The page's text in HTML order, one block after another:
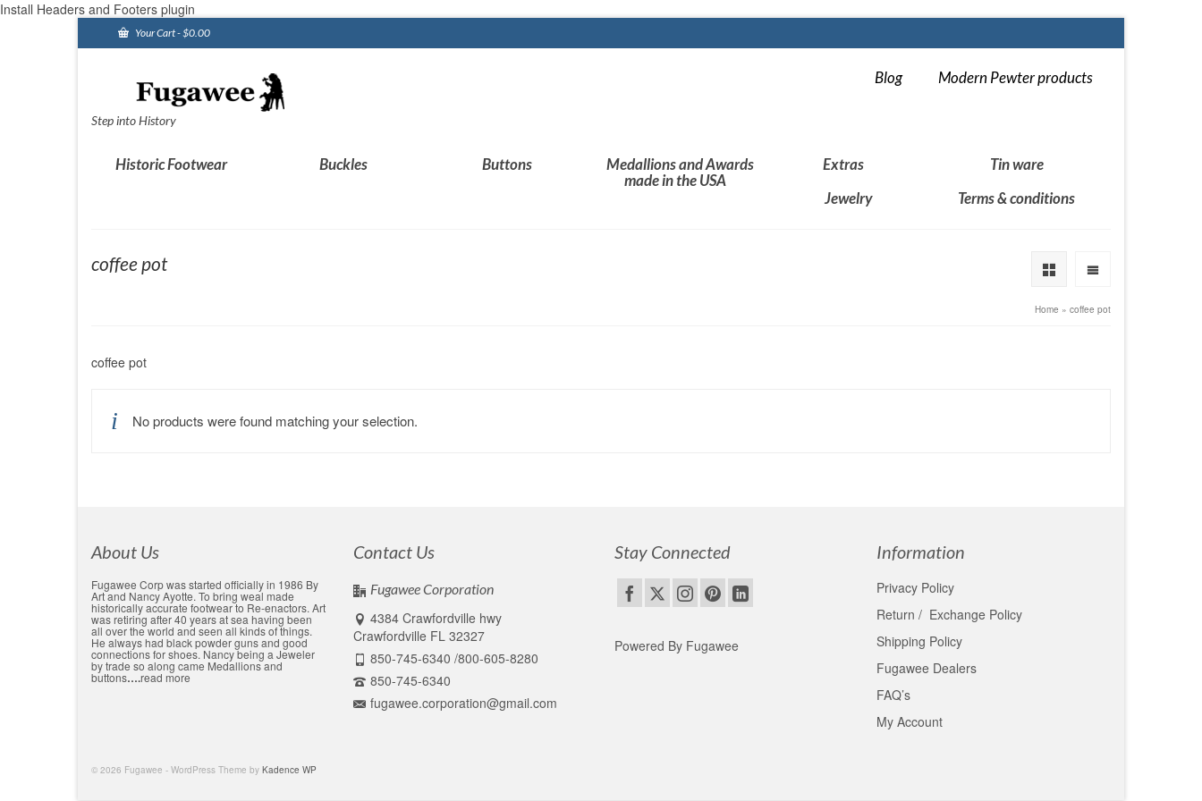
Install Headers and Footers plugin
Your Cart-$0.00
Step into History
Blog Modern Pewter products
Historic Footwear Buckles Buttons
Medallions and Awards
made in the USA
Extras
Tin ware
Jewelry
Terms & conditions
coffee pot
Home » coffee pot
coffee pot
No products were found matching your selection.
About Us
Fugawee Corp was started officially in 1986 By
Art and Nancy Ayotte. To bring weal made
historically accurate footwear to Re-enactors. Art
was retiring after 40 years at sea having been
all over the world and seen all kinds of things.
He always had black powder guns and good
connections for shoes. Nancy being a Jeweler
by trade so along came Medallions and
buttons….read more
Contact Us
Fugawee Corporation
4384 Crawfordville hwy
Crawfordville FL 32327
850-745-6340 /800-605-8280
850-745-6340
fugawee.corporation@gmail.com
Stay Connected
Powered By Fugawee
Information
Privacy Policy
Return / Exchange Policy
Shipping Policy
Fugawee Dealers
FAQ’s
My Account
© 2026 Fugawee - WordPress Theme by Kadence WP